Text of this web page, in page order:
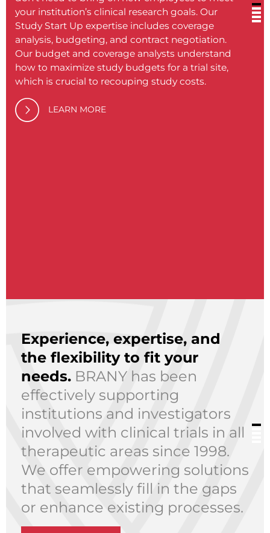
your institution’s clinical research goals. Our
Study Start Up expertise includes coverage
analysis, budgeting, and contract negotiation.
Our budget and coverage analysts understand
how to maximize study budgets for a trial site,
which is crucial to recouping study costs.
LEARN MORE
or
Experience, expertise, and
the flexibility to fit your
needs. BRANY has been
effectively supporting
institutions and investigators
involved with clinical trials in all
therapeutic areas since 1998.
We offer empowering solutions
that seamlessly fill in the gaps
or enhance existing processes.